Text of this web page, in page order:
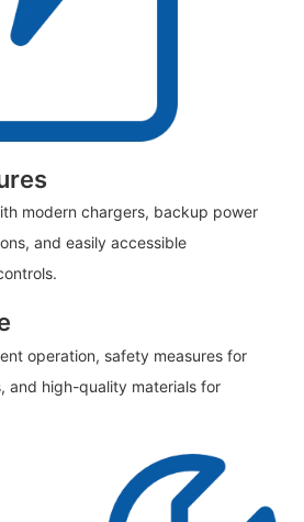
modern chargers, backup power
and easily accessible
operation, safety measures for
and high-quality materials for